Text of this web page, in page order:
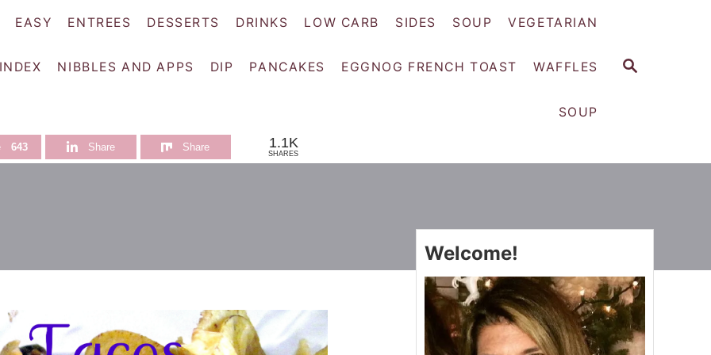
S
EASY ENTREES DESSERTS DRINKS LOW CARB SIDES SOUP VEGETARIAN
NIBBLES AND APPS DIP PANCAKES EGGNOG FRENCH TOAST WAFFLES
SOUP
643 Share Share 1.1K
SHARES
Welcome!